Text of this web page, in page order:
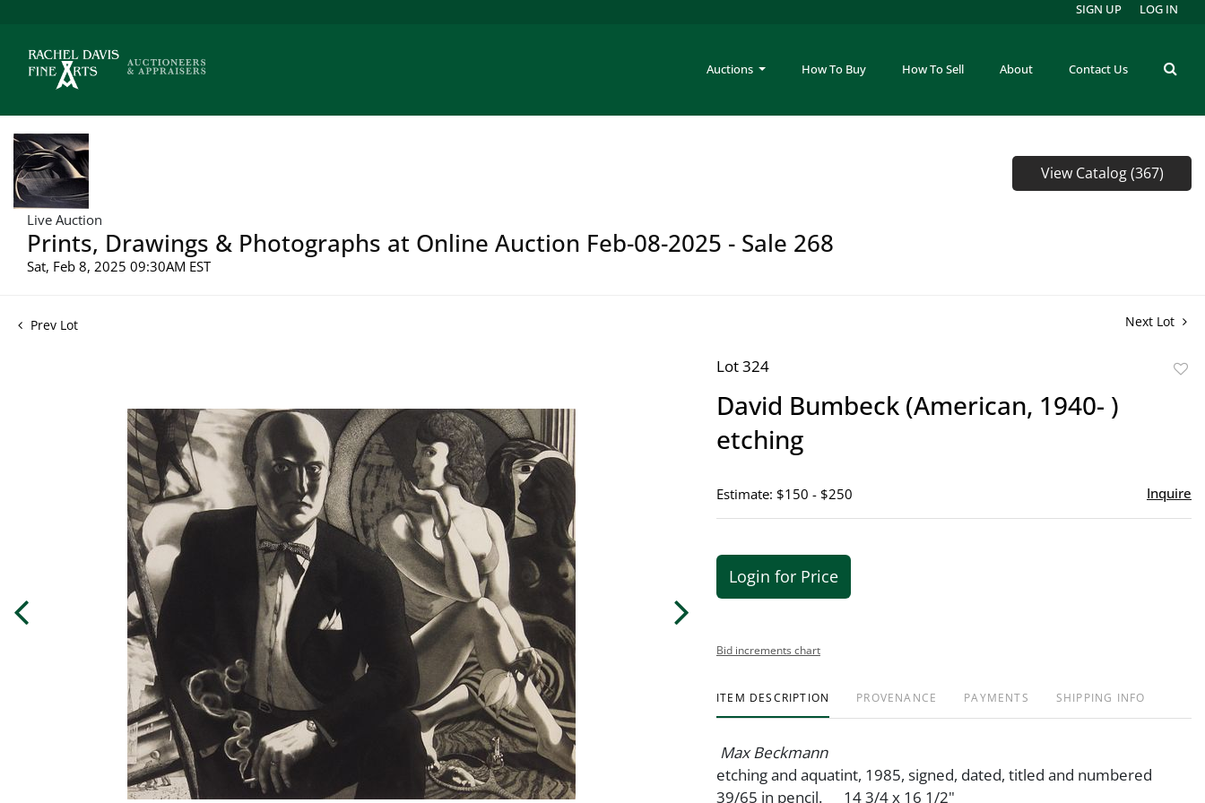
Auctions How To Buy How To Sell About Contact Us
SIGN UP LOG IN
Live Auction
Prints, Drawings & Photographs at Online Auction Feb-08-2025 - Sale 268
Sat, Feb 8, 2025 09:30AM EST
View Catalog (367)
Prev Lot Next Lot
Lot 324
David Bumbeck (American, 1940- )
etching
Estimate: $150 - $250 Inquire
Login for Price
Bid increments chart
ITEM DESCRIPTION PROVENANCE PAYMENTS SHIPPING INFO
Max Beckmann
etching and aquatint, 1985, signed, dated, titled and numbered
39/65 in pencil. 14 3/4 x 16 1/2"